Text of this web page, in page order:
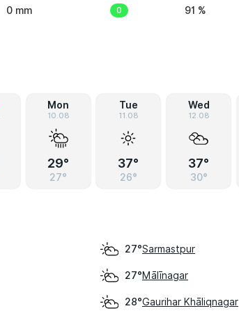
0 mm 0 91 %
Mon
10.08
29°
27°
Tue
11.08
37°
26°
Wed
12.08
37°
30°
27°Sarmastpur
27°Mālīnagar
28°Gaurihar Khāliqnagar